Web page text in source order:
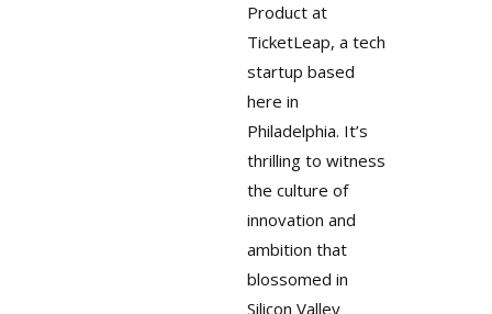
Product at
TicketLeap, a tech
startup based
here in
Philadelphia. It’s
thrilling to witness
the culture of
innovation and
ambition that
blossomed in
Silicon Valley